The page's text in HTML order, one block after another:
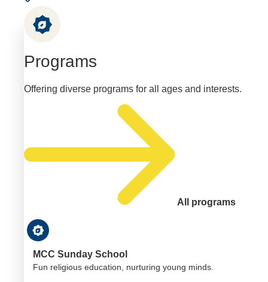
Programs
Offering diverse programs for all ages and interests.
All programs
MCC Sunday School
Fun religious education, nurturing young minds.